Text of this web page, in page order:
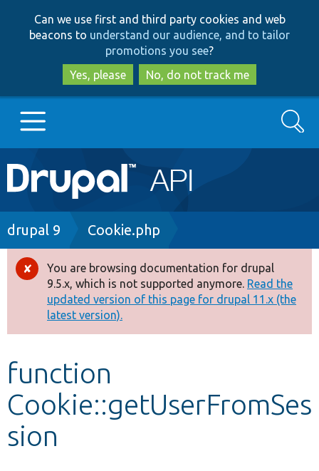
to
main
content
to
search
Can we use first and third party cookies and web
beacons to understand our audience, and to tailor
promotions you see?
Yes, please
No, do not track me
Main
navigation
Go to Drupal.org
Drupal 8+
Other projects
Develop for Drupal
Search
Breadcrumb
drupal 9 Cookie.php
Error
message
You are browsing documentation for drupal
9.5.x, which is not supported anymore. Read the
updated version of this page for drupal 11.x (the
latest version).
function
Cookie::getUserFromSes
sion